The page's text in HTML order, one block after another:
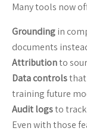
Many tools now
Groundingin
documents
Attributionto
Data controls
training future
Audit logsto
Even with those